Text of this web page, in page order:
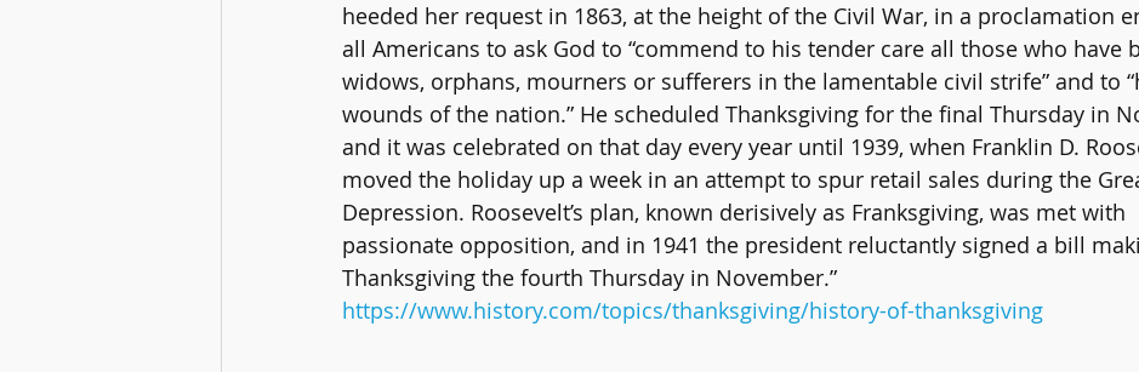
heeded her request in 1863, at the height of the Civil War, in a proclamation
all Americans to ask God to “commend to his tender care all those who have
widows, orphans, mourners or sufferers in the lamentable civil strife” and to
wounds of the nation.” He scheduled Thanksgiving for the final Thursday in
and it was celebrated on that day every year until 1939, when Franklin D.
moved the holiday up a week in an attempt to spur retail sales during the
Depression. Roosevelt’s plan, known derisively as Franksgiving, was met with
passionate opposition, and in 1941 the president reluctantly signed a bill
Thanksgiving the fourth Thursday in November.”
https://www.history.com/topics/thanksgiving/history-of-thanksgiving